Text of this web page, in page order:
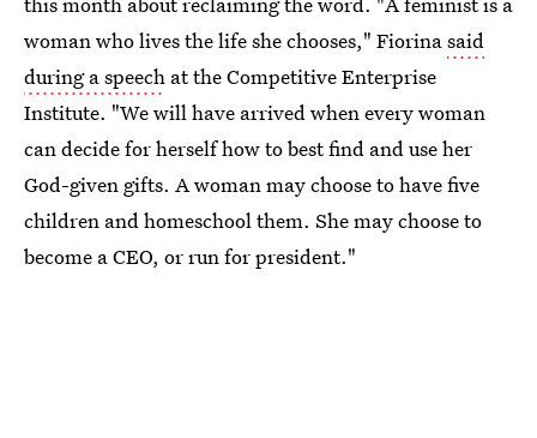
woman who lives the life she chooses," Fiorinasaid
during a speech at the Competitive Enterprise
Institute. "We will have arrived when every woman
can decide for herself how to best find and use her
God-given gifts. A woman may choose to have five
children and homeschool them. She may choose to
become a CEO, or run for president."